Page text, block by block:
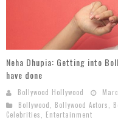
Neha Dhupia: Getting into
have done
Bollywood Hollywood
Bollywood
Bollywood Actors
Celebrities
Entertainment